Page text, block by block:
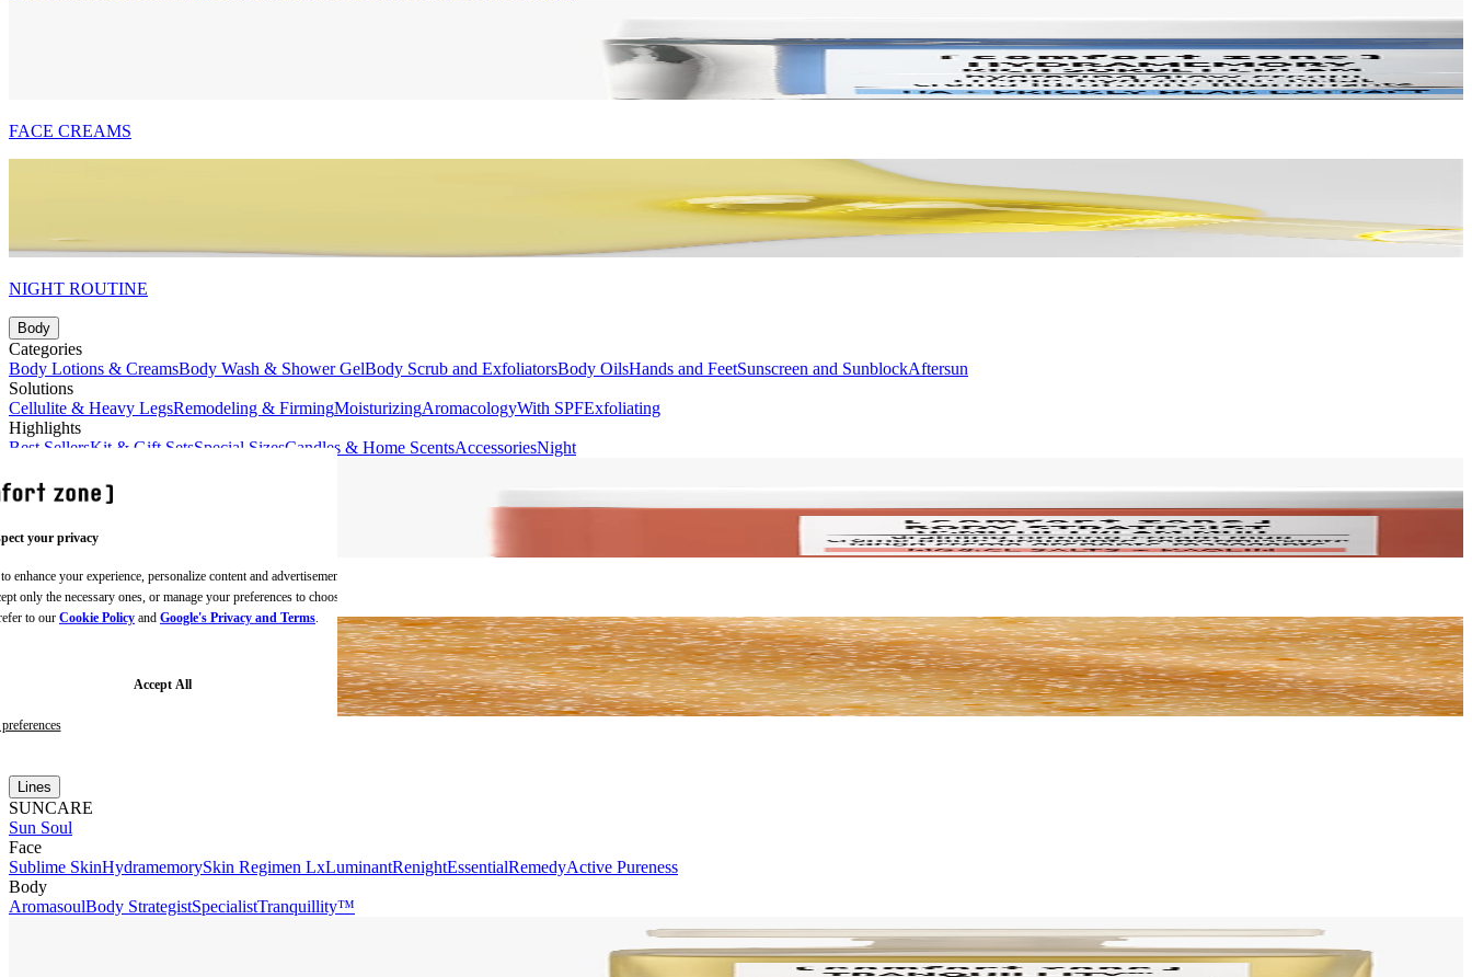
your privacy
your experience, personalize content and advertisements,
only the necessary ones, or manage your preferences to choose
to our Cookie Policy and Google's Privacy and Terms.
Accept All
FACE CREAMS
NIGHT ROUTINE
Body
Categories
Body Lotions & CreamsBody Wash & Shower GelBody Scrub and ExfoliatorsBody OilsHands and FeetSunscreen and SunblockAftersun
Solutions
Cellulite & Heavy LegsRemodeling & FirmingMoisturizingAromacologyWith SPFExfoliating
Highlights
Best SellersKit & Gift SetsSpecial SizesCandles & Home ScentsAccessoriesNight
BODY CREAMS
Lines
SUNCARE
Sun Soul
Face
Sublime SkinHydramemorySkin Regimen LxLuminantRenightEssentialRemedyActive Pureness
Body
AromasoulBody StrategistSpecialistTranquillity™